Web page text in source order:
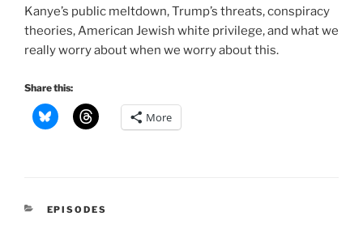
Kanye’s public meltdown, Trump’s threats, conspiracy
theories, American Jewish white privilege, and what we
really worry about when we worry about this.
Share this:
More
CATEGORIES
EPISODES